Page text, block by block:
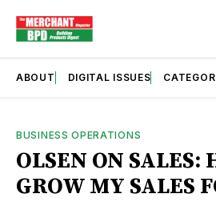
ABOUT DIGITAL ISSUES
BUSINESS OPERATIONS
OLSEN ON SALES:
GROW MY SALES